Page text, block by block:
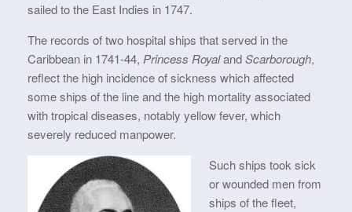
sailed to the East Indies in 1747.
The records of two hospital ships that served in the
Caribbean in 1741-44, Princess RoyalandScarborough,
reflect the high incidence of sickness which affected
some ships of the line and the high mortality associated
with tropical diseases, notably yellow fever, which
severely reduced manpower.
Such ships took sick
or wounded men from
ships of the fleet,